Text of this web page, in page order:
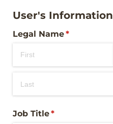
User's Information
Legal Name*
(required)
Job Title*
(required)